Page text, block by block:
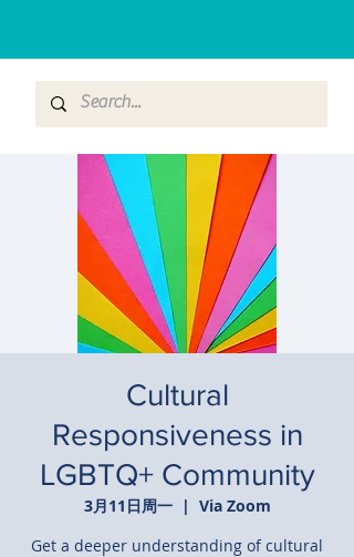
Cultural
Responsiveness in
LGBTQ+ Community
3月11日周一
  |
Via Zoom
Get a deeper understanding of cultural